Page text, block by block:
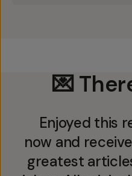
💌
Enjoyed this
now and
greatest